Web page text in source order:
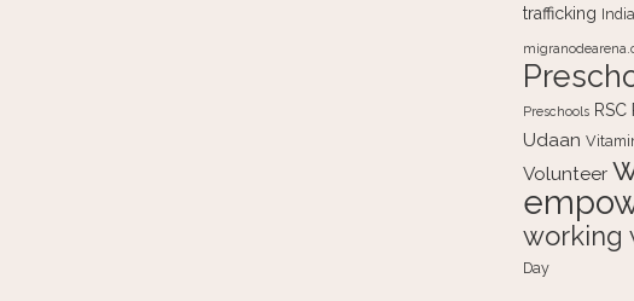
trafficking India
Preschools RSC
Udaan
Volunteer
working
Day